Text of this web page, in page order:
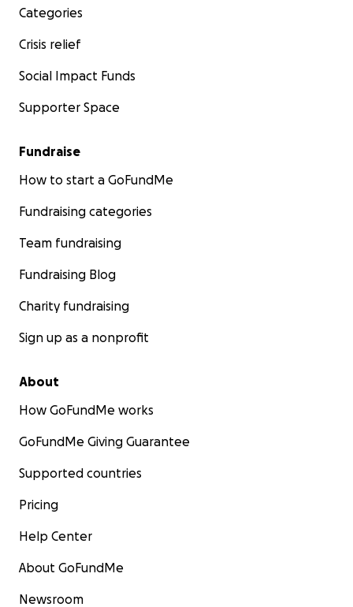
Categories
Crisis relief
Social Impact Funds
Supporter Space
Fundraise
How to start a GoFundMe
Fundraising categories
Team fundraising
Fundraising Blog
Charity fundraising
Sign up as a nonprofit
About
How GoFundMe works
GoFundMe Giving Guarantee
Supported countries
Pricing
Help Center
About GoFundMe
Newsroom